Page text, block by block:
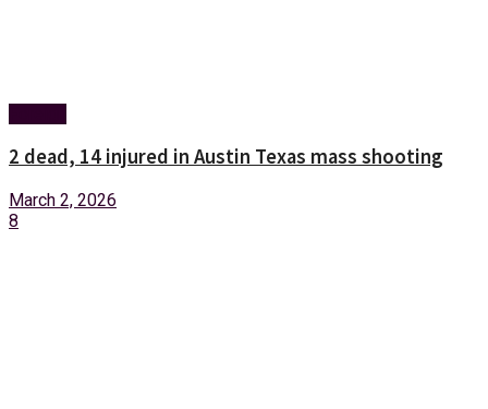
2 dead, 14 injured in Austin Texas mass shooting
March 2, 2026
8